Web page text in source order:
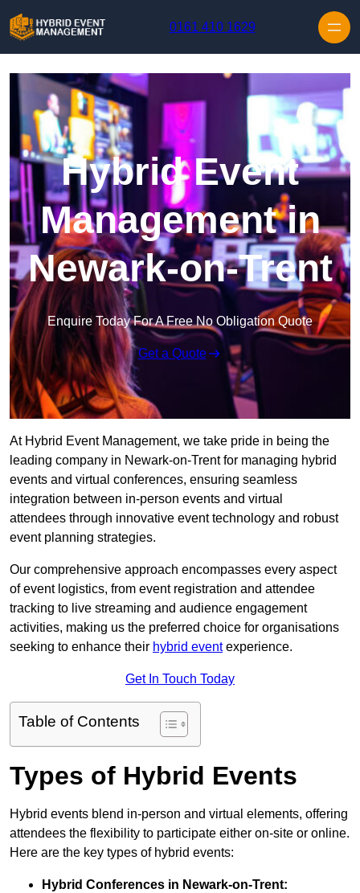
0161 410 1629
Hybrid Event
Management in
Newark-on-Trent
Enquire Today For A Free No Obligation Quote
Get a Quote
At Hybrid Event Management, we take pride in being the
leading company in Newark-on-Trent for managing hybrid
events and virtual conferences, ensuring seamless
integration between in-person events and virtual
attendees through innovative event technology and robust
event planning strategies.
Our comprehensive approach encompasses every aspect
of event logistics, from event registration and attendee
tracking to live streaming and audience engagement
activities, making us the preferred choice for organisations
seeking to enhance their hybrid eventexperience.
Get In Touch Today
Table of Contents
Types of Hybrid Events
Hybrid events blend in-person and virtual elements, offering
attendees the flexibility to participate either on-site or online.
Here are the key types of hybrid events:
Hybrid Conferences in Newark-on-Trent: